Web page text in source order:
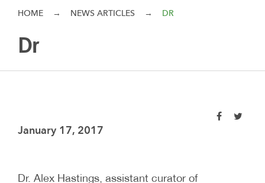
HOME → NEWS ARTICLES → DR
Dr
January 17, 2017
Dr. Alex Hastings, assistant curator of